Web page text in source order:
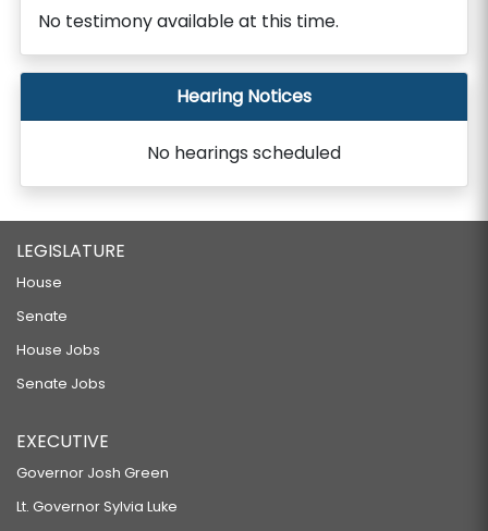
No testimony available at this time.
Hearing Notices
No hearings scheduled
LEGISLATURE
House
Senate
House Jobs
Senate Jobs
EXECUTIVE
Governor Josh Green
Lt. Governor Sylvia Luke